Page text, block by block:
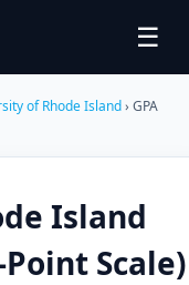
☰
of Rhode Island› GPA
Island
Scale)